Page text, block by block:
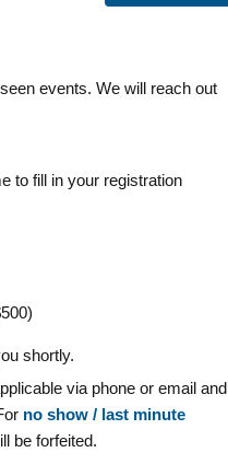
events. We will reach out
to fill in your registration
shortly.
via phone or email and
no show / last minute
be forfeited.